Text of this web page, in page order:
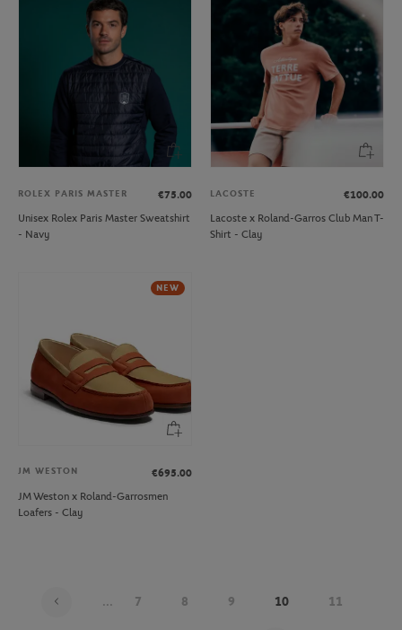
ROLEX PARIS MASTER
€75.00
Unisex Rolex Paris Master Sweatshirt
- Navy
LACOSTE
€100.00
Lacoste x Roland-Garros Club Man T-
Shirt - Clay
NEW
JM WESTON
€695.00
JM Weston x Roland-Garrosmen
Loafers - Clay
... 7 8 9 10 11